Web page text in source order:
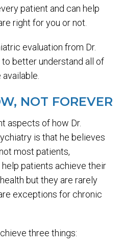
patient and can help
right for you or not.
evaluation from Dr.
better understand all of
NOT FOREVER
aspects of how Dr.
is that he believes
most patients,
patients achieve their
but they are rarely
exceptions for chronic
three things: